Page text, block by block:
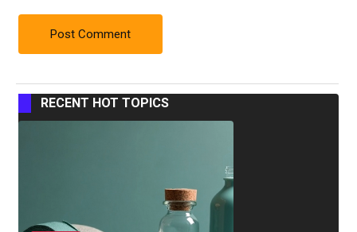
RECENT HOT TOPICS